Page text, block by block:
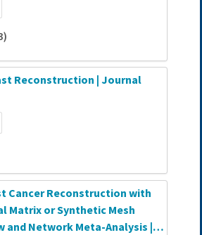
Reconstruction | Journal
Cancer Reconstruction with
Matrix or Synthetic Mesh
and Network Meta-Analysis |